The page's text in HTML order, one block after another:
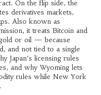
On the flip side, the
derivatives markets,
. Also known as
, ittreats Bitcoin and
or oil — because
and not tied to a single
Japan’s licensing rules
and why Wyoming lets
rules while New York